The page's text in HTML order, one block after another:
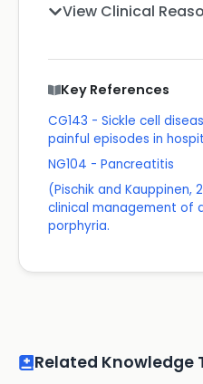
View Clinical
Key References
CG143 - Sickle cell
painful episodes in
NG104 - Pancreatitis
(Pischik and Kauppinen,
clinical management of
porphyria.
Related Knowledge